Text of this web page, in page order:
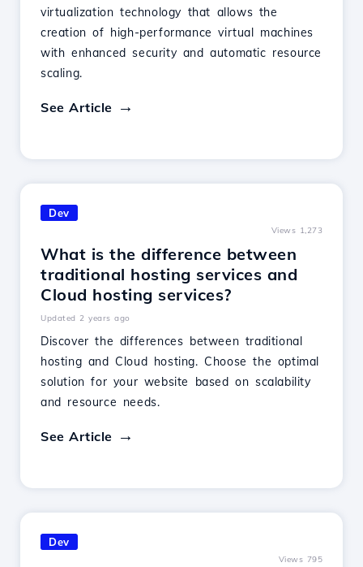
virtualization technology that allows the
creation of high-performance virtual machines
with enhanced security and automatic resource
scaling.
See Article
Dev
Views 1,273
What is the difference between
traditional hosting services and
Cloud hosting services?
Updated 2 years ago
Discover the differences between traditional
hosting and Cloud hosting. Choose the optimal
solution for your website based on scalability
and resource needs.
See Article
Dev
Views 795